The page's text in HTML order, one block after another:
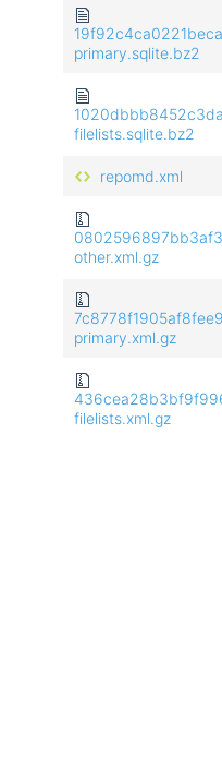
primary.sqlite.bz2
filelists.sqlite.bz2
repomd.xml
other.xml.gz
primary.xml.gz
filelists.xml.gz